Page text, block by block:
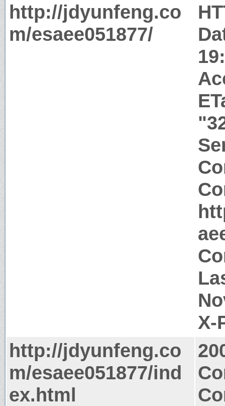
http://jdyunfeng.co
m/esaee051877/
X-
http://jdyunfeng.co
m/esaee051877/ind
ex.html